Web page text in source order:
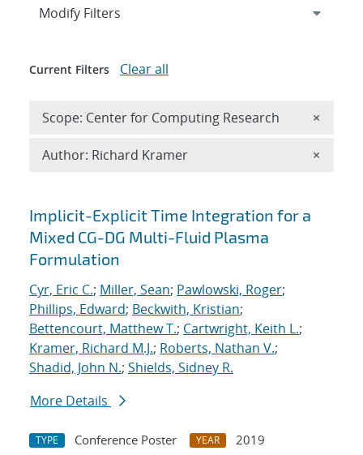
Search results
Implicit-Explicit Time Integration for a
Mixed CG-DG Multi-Fluid Plasma
Formulation
Cyr, Eric C.; Miller, Sean; Pawlowski, Roger;
Phillips, Edward; Beckwith, Kristian;
Bettencourt, Matthew T.; Cartwright, Keith L.;
Kramer, Richard M.J.; Roberts, Nathan V.;
Shadid, John N.; Shields, Sidney R.
More Details
TYPE Conference Poster YEAR
2019
Expand
Modify Filters
Current Filters Clear all
Scope: Center for Computing Research ×
Author: Richard Kramer ×